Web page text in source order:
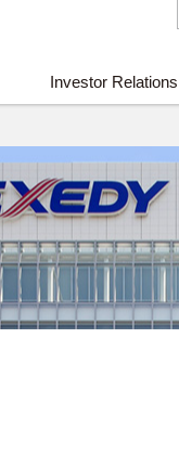
Investor Relations